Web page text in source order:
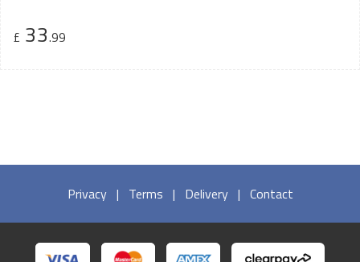
£ 33.99
Privacy | Terms | Delivery | Contact